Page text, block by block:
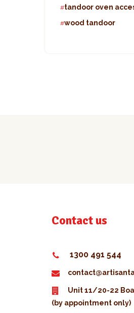
tandoor oven
wood tandoor
Contact us
1300 491 544
Unit 11/20-22
(by appointment only)